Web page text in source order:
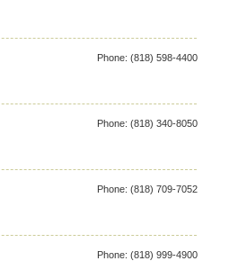
Phone: (818) 598-4400
Phone: (818) 340-8050
Phone: (818) 709-7052
Phone: (818) 999-4900